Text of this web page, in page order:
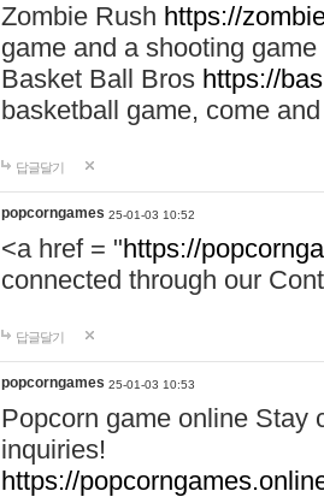
Zombie Rush https://
game and a shooting
Basket Ball Bros https://
basketball game, come
답글달기
popcorngames 25-01-03 10:52
<a href = "https://
connected through our
답글달기
popcorngames 25-01-03 10:53
Popcorn game online Stay
inquiries!
https://